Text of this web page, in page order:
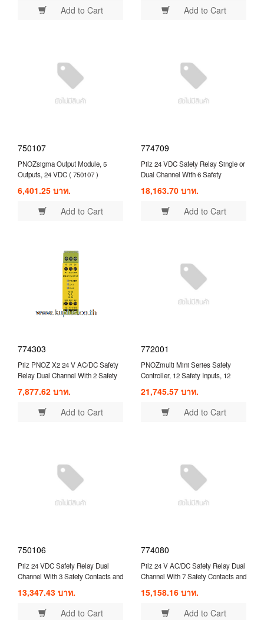
Add to Cart
Add to Cart
750107
PNOZsigma Output Module, 5
Outputs, 24 VDC ( 750107 )
6,401.25 บาท.
Add to Cart
774709
Pilz 24 VDC Safety Relay Single or
Dual Channel With 6 Safety
774709 )
18,163.70 บาท.
Add to Cart
774303
Pilz PNOZ X2 24 V AC/DC Safety
Relay Dual Channel With 2 Safety
7,877.62 บาท.
Add to Cart
772001
PNOZmulti Mini Series Safety
Controller, 12 Safety Inputs, 12
21,745.57 บาท.
Add to Cart
750106
Pilz 24 VDC Safety Relay Dual
Channel With 3 Safety Contacts and
Two-Hand Control ( 750106 )
13,347.43 บาท.
Add to Cart
774080
Pilz 24 V AC/DC Safety Relay Dual
Channel With 7 Safety Contacts and
15,158.16 บาท.
Add to Cart